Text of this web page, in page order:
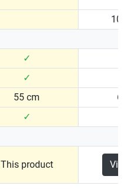
✓
✓
55 cm
✓
This product